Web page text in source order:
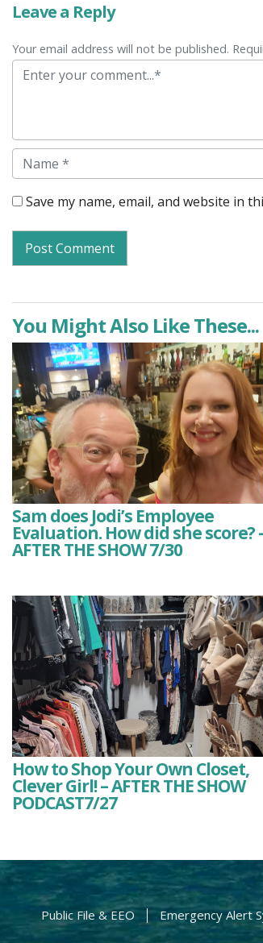
Leave a Reply
Your email address will not be published.
Comment
Name
Save my name, email, and website in
You Might Also Like These...
Sam does Jodi’s Employee
Evaluation. How did she score?
AFTER THE SHOW 7/30
How to Shop Your Own Closet,
Clever Girl! – AFTER THE SHOW
PODCAST7/27
Public File & EEO Emergency Alert